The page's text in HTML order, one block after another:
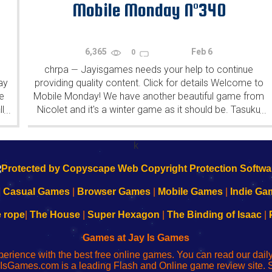
...
Mobile Monday N°340
6,365 0 Feb 6
chrpa — Jayisgames needs your help to continue
providing quality content. Click for details Welcome to
Mobile Monday! We have another beautiful game from
Nicolet and it's a winter game as it should be. Tasuku
Yahiro have released another of their...
...
k
Casual Games Browser Games Mobile Games Indie
rope| The House| Super Hexagon The Binding of Isaac|
Games at Jay Is Games
with the best free online games. You can read our
is a leading Flash and Online game review site.